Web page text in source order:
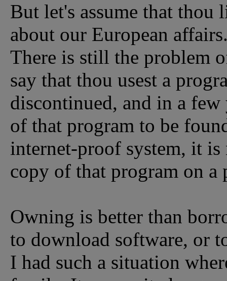
But let's assume that thou
about our European
There is still the problem
say that thou usest a
discontinued, and in a few
of that program to be
internet-proof system, it is
copy of that program on a
Owning is better than
to download software, or
I had such a situation